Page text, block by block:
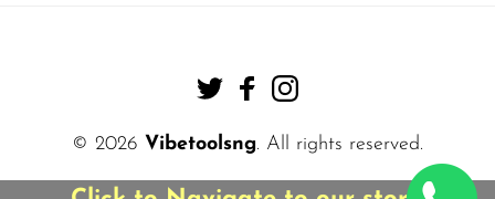
© 2026 Vibetoolsng. All rights reserved.